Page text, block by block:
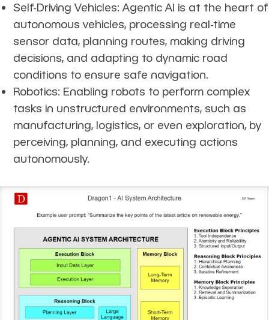
Self-Driving Vehicles: Agentic AI is at the heart of
autonomous vehicles, processing real-time
sensor data, planning routes, making driving
decisions, and adapting to dynamic road
conditions to ensure safe navigation.
Robotics: Enabling robots to perform complex
tasks in unstructured environments, such as
manufacturing, logistics, or even exploration, by
perceiving, planning, and executing actions
autonomously.